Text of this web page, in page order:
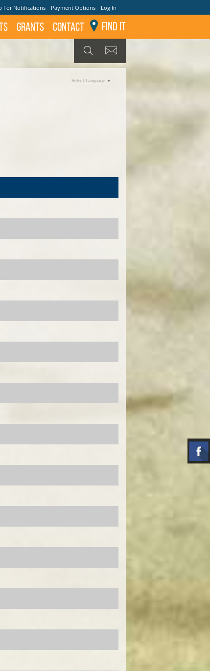
For Notifications Payment Options Log In
GRANTS Contact Find It
Select Language ▼